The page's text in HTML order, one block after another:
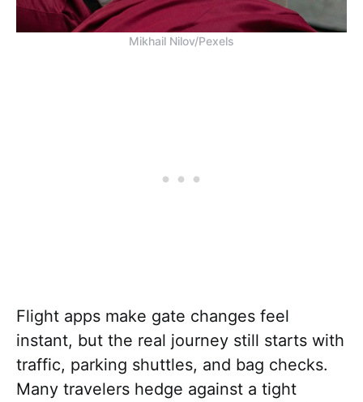
Mikhail Nilov/Pexels
Flight apps make gate changes feel
instant, but the real journey still starts with
traffic, parking shuttles, and bag checks.
Many travelers hedge against a tight